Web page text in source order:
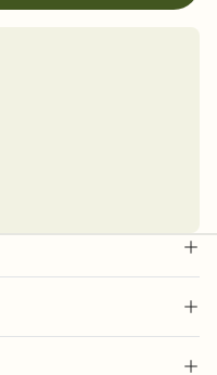
an animated reveal that